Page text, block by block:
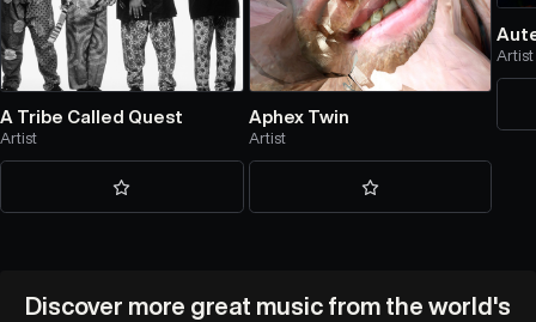
A Tribe Called Quest
Artist
Aphex Twin
Artist
Artist
Discover more great music from the world's